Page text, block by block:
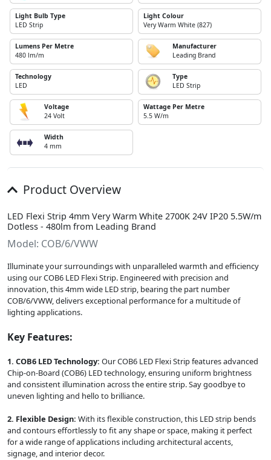
Light Bulb Type
LED Strip
Light Colour
Very Warm White (827)
Lumens Per Metre
480 lm/m
Manufacturer
Leading Brand
Technology
LED
Type
LED Strip
Voltage
24 Volt
Wattage Per Metre
5.5 W/m
Width
4 mm
Product Overview
LED Flexi Strip 4mm Very Warm White 2700K 24V IP20 5.5W/m
Dotless - 480lm from Leading Brand
Model: COB/6/VWW
Illuminate your surroundings with unparalleled warmth and efficiency
using our COB6 LED Flexi Strip. Engineered with precision and
innovation, this 4mm wide LED strip, bearing the part number
COB/6/VWW, delivers exceptional performance for a multitude of
lighting applications.
Key Features:
1. COB6 LED Technology: Our COB6 LED Flexi Strip features advanced
Chip-on-Board (COB6) LED technology, ensuring uniform brightness
and consistent illumination across the entire strip. Say goodbye to
uneven lighting and hello to brilliance.
2. Flexible Design: With its flexible construction, this LED strip bends
and contours effortlessly to fit any shape or space, making it perfect
for a wide range of applications including architectural accents,
signage, and interior decor.